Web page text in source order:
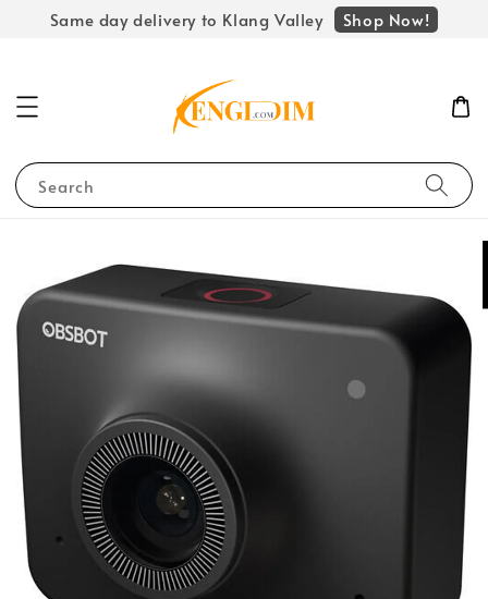
Same day delivery to Klang Valley Shop Now!
Search